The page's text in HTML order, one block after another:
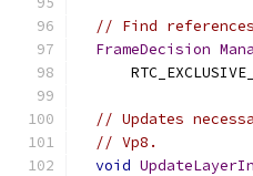
// Find
FrameDecision
// Updates
// Vp8.
void